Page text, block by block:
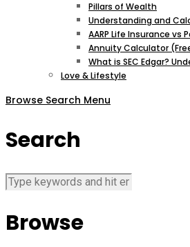
Pillars of Wealth
Understanding and
AARP Life Insurance
Annuity Calculator
What is SEC Edgar?
Love & Lifestyle
Browse Search Menu
Search
Browse